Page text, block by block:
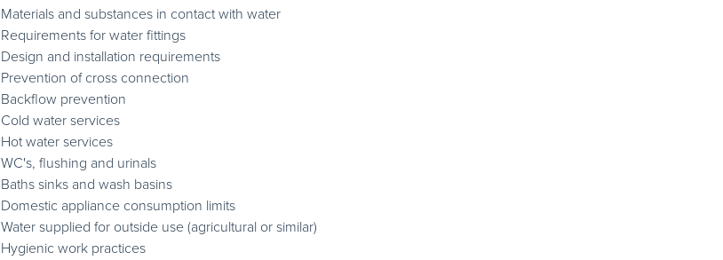
Materials and substances in contact with water
Requirements for water fittings
Design and installation requirements
Prevention of cross connection
Backflow prevention
Cold water services
Hot water services
WC's, flushing and urinals
Baths sinks and wash basins
Domestic appliance consumption limits
Water supplied for outside use (agricultural or similar)
Hygienic work practices